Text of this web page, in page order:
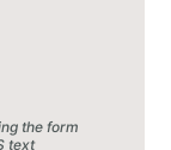
the form
text